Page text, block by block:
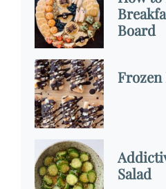
Board
Frozen
Salad